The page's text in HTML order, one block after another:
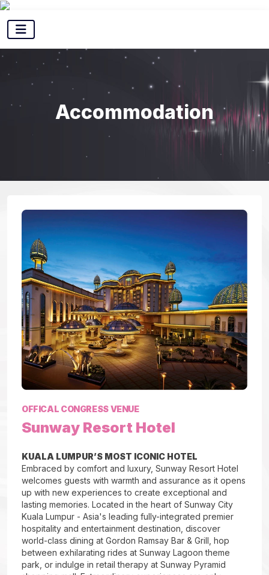
Accommodation
OFFICAL CONGRESS VENUE
Sunway Resort Hotel
KUALA LUMPUR’S MOST ICONIC HOTEL
Embraced by comfort and luxury, Sunway Resort Hotel
welcomes guests with warmth and assurance as it opens
up with new experiences to create exceptional and
lasting memories. Located in the heart of Sunway City
Kuala Lumpur - Asia's leading fully-integrated premier
hospitality and entertainment destination, discover
world-class dining at Gordon Ramsay Bar & Grill, hop
between exhilarating rides at Sunway Lagoon theme
park, or indulge in retail therapy at Sunway Pyramid